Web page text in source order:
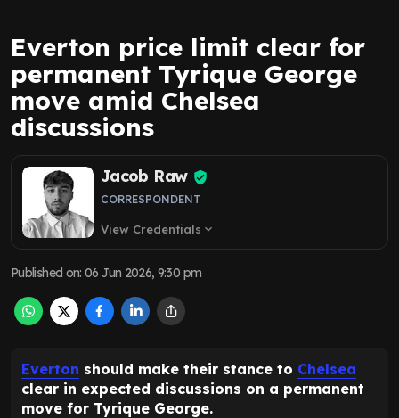
Everton price limit clear for
permanent Tyrique George
move amid Chelsea
discussions
Jacob Raw
CORRESPONDENT
View Credentials expand_more
Published on:06 Jun 2026, 9:30 pm
Everton should make their stance to Chelsea
clear in expected discussions on a permanent
move for Tyrique George.